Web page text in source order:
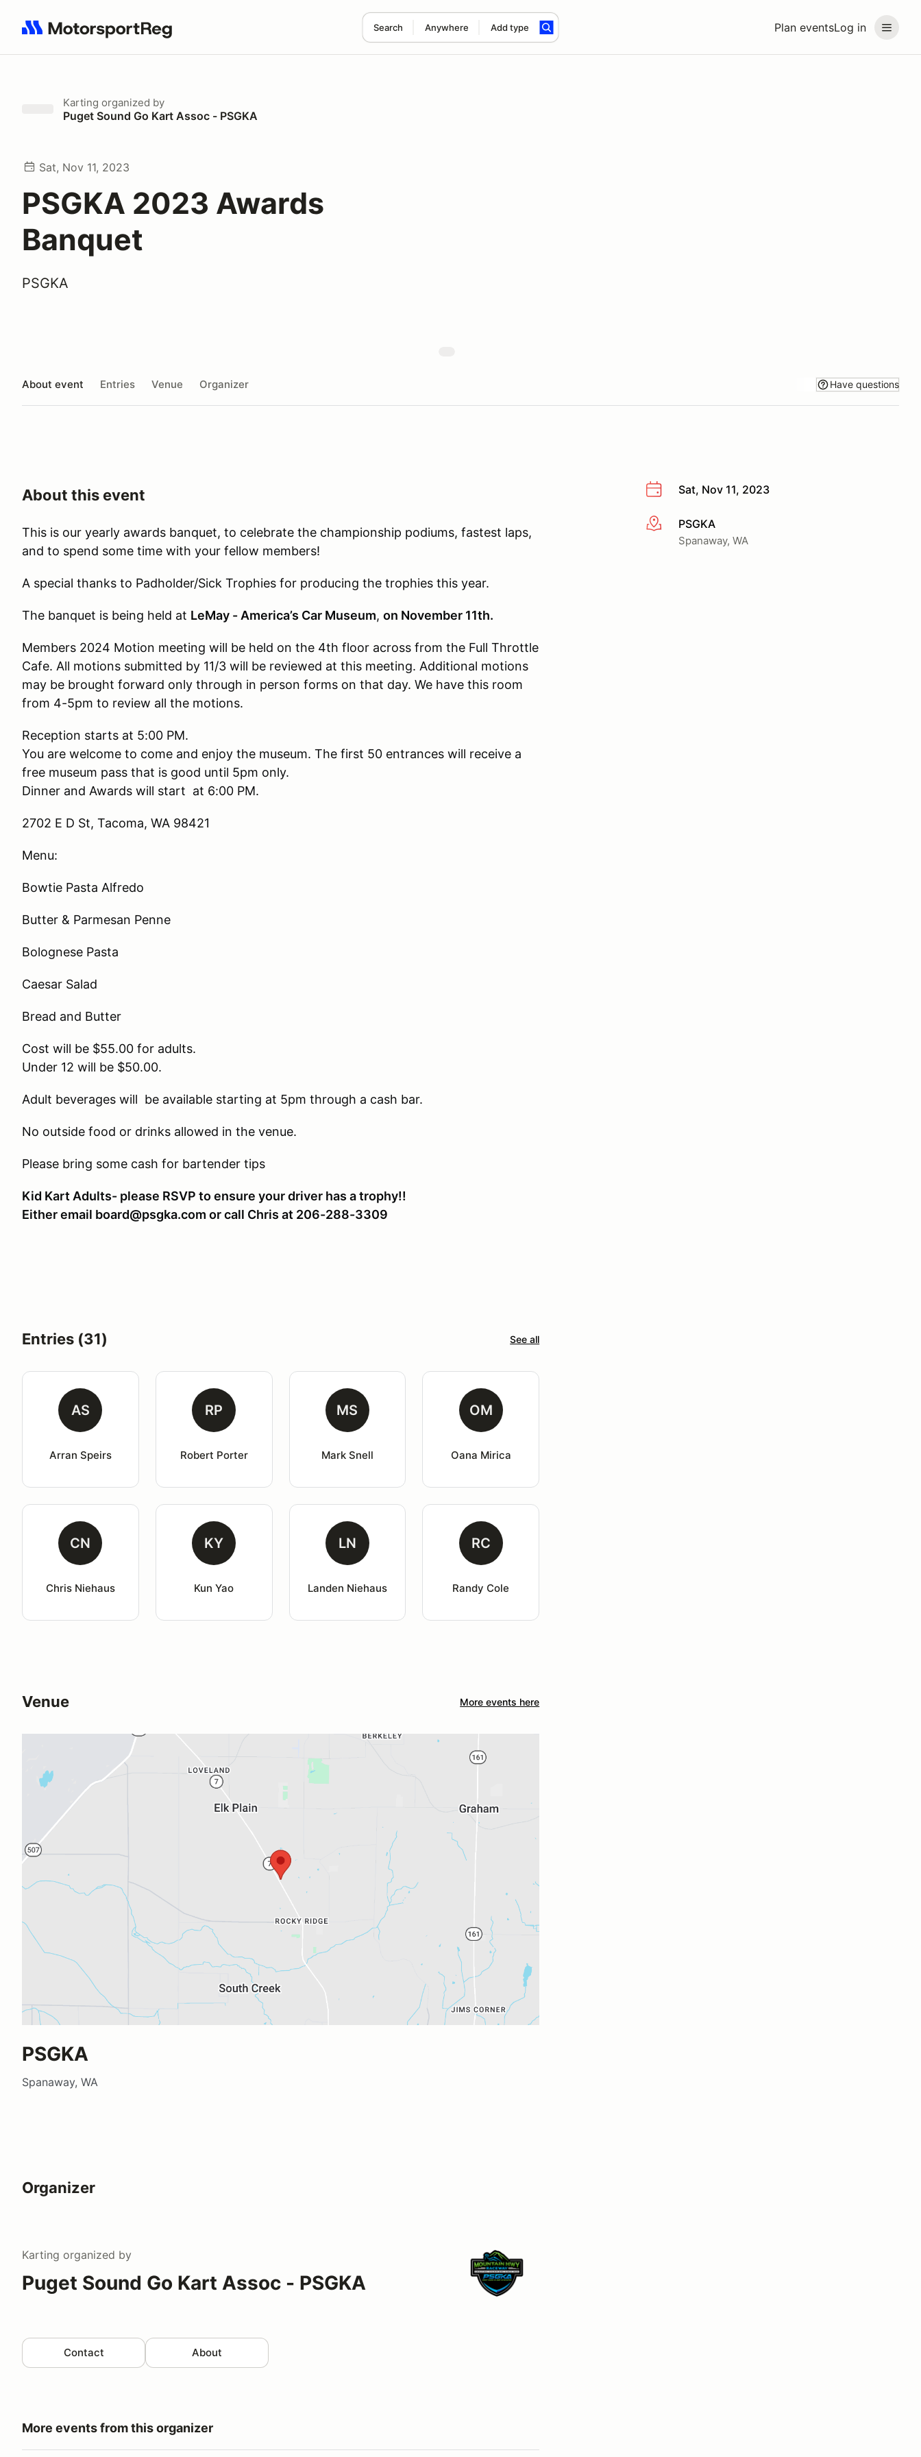
Plan eventsLog in
Search Anywhere Add type
Search results: No search term
Karting organized by
Puget Sound Go Kart Assoc - PSGKA
Sat, Nov 11, 2023
PSGKA 2023 Awards
Banquet
PSGKA
About event Entries Venue Organizer Have questions
Sat, Nov 11, 2023
More infoPSGKA
Spanaway, WA
About this event
This is our yearly awards banquet, to celebrate the championship podiums, fastest laps,
and to spend some time with your fellow members!
A special thanks to Padholder/Sick Trophies for producing the trophies this year.
The banquet is being held at LeMay - America’s Car Museum, on November 11th.
Members 2024 Motion meeting will be held on the 4th floor across from the Full Throttle
Cafe. All motions submitted by 11/3 will be reviewed at this meeting. Additional motions
may be brought forward only through in person forms on that day. We have this room
from 4-5pm to review all the motions.
Reception starts at 5:00 PM.
You are welcome to come and enjoy the museum. The first 50 entrances will receive a
free museum pass that is good until 5pm only.
Dinner and Awards will start at 6:00 PM.
2702 E D St, Tacoma, WA 98421
Menu:
Bowtie Pasta Alfredo
Butter & Parmesan Penne
Bolognese Pasta
Caesar Salad
Bread and Butter
Cost will be $55.00 for adults.
Under 12 will be $50.00.
Adult beverages will be available starting at 5pm through a cash bar.
No outside food or drinks allowed in the venue.
Please bring some cash for bartender tips
Kid Kart Adults- please RSVP to ensure your driver has a trophy!!
Either email board@psgka.com or call Chris at 206-288-3309
Entries (31) See all
AS
Arran Speirs
RP
Robert Porter
MS
Mark Snell
OM
Oana Mirica
CN
Chris Niehaus
KY
Kun Yao
LN
Landen Niehaus
RC
Randy Cole
Venue More events here
PSGKA
Spanaway, WA
Organizer
Karting organized by
Puget Sound Go Kart Assoc - PSGKA
Contact About
More events from this organizer